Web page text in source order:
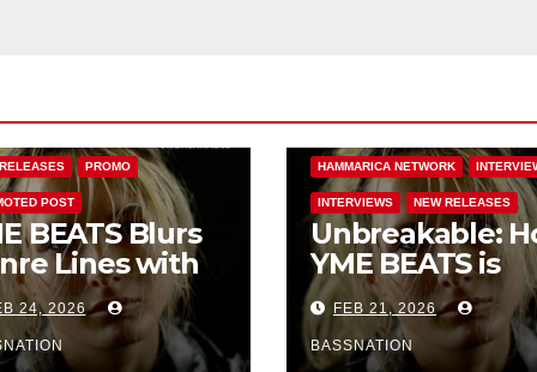
PROMO
POST
BEATS Blurs
Lines with
Hitting New
Unbreakable
24, 2026
HAMMARICA NETWORK
INTERVIEWS NEW RELEASES
Unbreakable:
YME BEATS is
Turning
Pain into High-
Energy
FEB 21, 2026
BASSNATION